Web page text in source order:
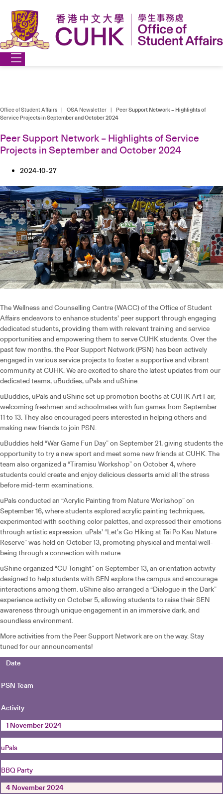
content
Office of Student Affairs | OSA Newsletter | Peer Support Network – Highlights of
Service Projects in September and October 2024
Peer Support Network – Highlights of Service
Projects in September and October 2024
2024-10-27
The Wellness and Counselling Centre (WACC) of the Office of Student
Affairs endeavors to enhance students’ peer support through engaging
dedicated students, providing them with relevant training and service
opportunities and empowering them to serve CUHK students. Over the
past few months, the Peer Support Network (PSN) has been actively
engaged in various service projects to foster a supportive and vibrant
community at CUHK. We are excited to share the latest updates from our
dedicated teams, uBuddies, uPals and uShine.
uBuddies, uPals and uShine set up promotion booths at CUHK Art Fair,
welcoming freshmen and schoolmates with fun games from September
11 to 13. They also encouraged peers interested in helping others and
making new friends to join PSN.
uBuddies held “War Game Fun Day” on September 21, giving students the
opportunity to try a new sport and meet some new friends at CUHK. The
team also organized a “Tiramisu Workshop” on October 4, where
students could create and enjoy delicious desserts amid all the stress
before mid-term examinations.
uPals conducted an “Acrylic Painting from Nature Workshop” on
September 16, where students explored acrylic painting techniques,
experimented with soothing color palettes, and expressed their emotions
through artistic expression. uPals’ “Let’s Go Hiking at Tai Po Kau Nature
Reserve” was held on October 13, promoting physical and mental well-
being through a connection with nature.
uShine organized “CU Tonight” on September 13, an orientation activity
designed to help students with SEN explore the campus and encourage
interactions among them. uShine also arranged a “Dialogue in the Dark”
experience activity on October 5, allowing students to raise their SEN
awareness through unique engagement in an immersive dark, and
soundless environment.
More activities from the Peer Support Network are on the way. Stay
tuned for our announcements!
Date
PSN Team
Activity
1 November 2024
uPals
BBQ Party
4 November 2024